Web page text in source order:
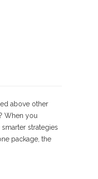
above other
When you
strategies
package, the